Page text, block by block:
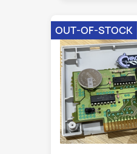
Delta PCB Snes
Super Nintendo / Super